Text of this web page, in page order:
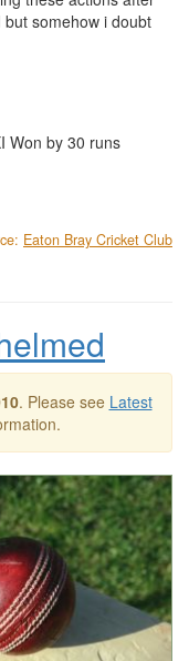
somehow i doubt
Won by 30 runs
Eaton Bray Cricket Club
. Please see Latest